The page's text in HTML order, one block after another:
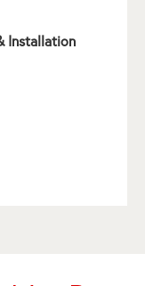
Installation